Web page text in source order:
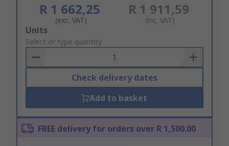
R 1 662,25
(exc. VAT)
R 1 911,59
(inc. VAT)
Add
to
Basket
Units
Select or type quantity
Check delivery dates
Add to basket
FREE delivery for orders over R 1,500.00